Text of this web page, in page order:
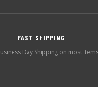
FAST SHIPPING
Day Shipping on most